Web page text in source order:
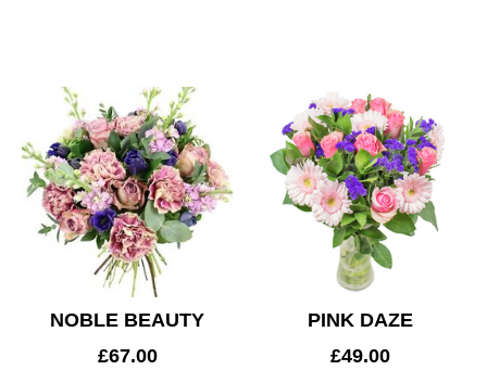
NOBLE BEAUTY
£67.00
PINK DAZE
£49.00